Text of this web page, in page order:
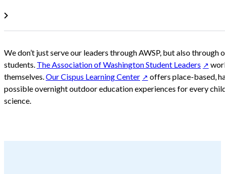
We don’t just serve our leaders through AWSP, but also
students. The Association of Washington Student Leaders
themselves. Our Cispus Learning Center
offers place-based,
possible overnight outdoor education experiences for every
science.